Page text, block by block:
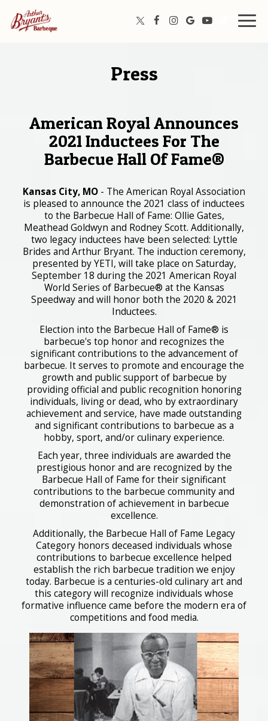
Press
American Royal Announces
2021 Inductees For The
Barbecue Hall Of Fame®
Kansas City, MO - The American Royal Association
is pleased to announce the 2021 class of inductees
to the Barbecue Hall of Fame: Ollie Gates,
Meathead Goldwyn and Rodney Scott. Additionally,
two legacy inductees have been selected: Lyttle
Brides and Arthur Bryant. The induction ceremony,
presented by YETI, will take place on Saturday,
September 18 during the 2021 American Royal
World Series of Barbecue® at the Kansas
Speedway and will honor both the 2020 & 2021
Inductees.
Election into the Barbecue Hall of Fame® is
barbecue's top honor and recognizes the
significant contributions to the advancement of
barbecue. It serves to promote and encourage the
growth and public support of barbecue by
providing official and public recognition honoring
individuals, living or dead, who by extraordinary
achievement and service, have made outstanding
and significant contributions to barbecue as a
hobby, sport, and/or culinary experience.
Each year, three individuals are awarded the
prestigious honor and are recognized by the
Barbecue Hall of Fame for their significant
contributions to the barbecue community and
demonstration of achievement in barbecue
excellence.
Additionally, the Barbecue Hall of Fame Legacy
Category honors deceased individuals whose
contributions to barbecue excellence helped
establish the rich barbecue tradition we enjoy
today. Barbecue is a centuries-old culinary art and
this category will recognize individuals whose
formative influence came before the modern era of
competitions and food media.